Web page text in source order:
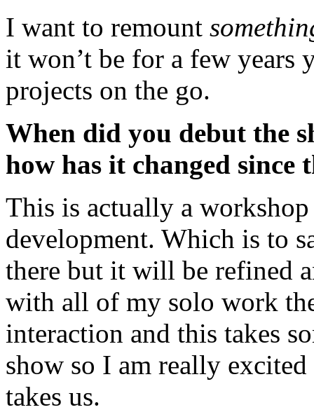
I want to remount
it won’t be for a few years
projects on the go.
When did you debut the
how has it changed since
This is actually a
development. Which is to
there but it will be refined
with all of my solo work
interaction and this takes
show so I am really
takes us.